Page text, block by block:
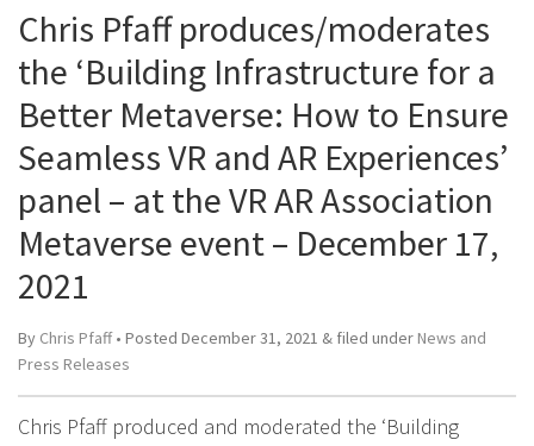
Chris Pfaff produces/moderates
the ‘Building Infrastructure for a
Better Metaverse: How to Ensure
Seamless VR and AR Experiences’
panel – at the VR AR Association
Metaverse event – December 17,
2021
By Chris Pfaff• Posted December 31, 2021 & filed under News and
Press Releases
Chris Pfaff produced and moderated the ‘Building